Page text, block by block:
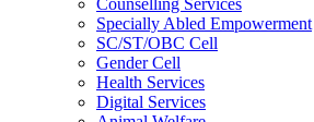
Counselling Services
Specially Abled Empowerment
SC/ST/OBC Cell
Gender Cell
Health Services
Digital Services